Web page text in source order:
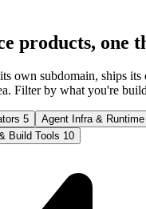
products, one
own subdomain, ships its
Filter by what you're
5 Agent Infra & Runtime
Build Tools 10